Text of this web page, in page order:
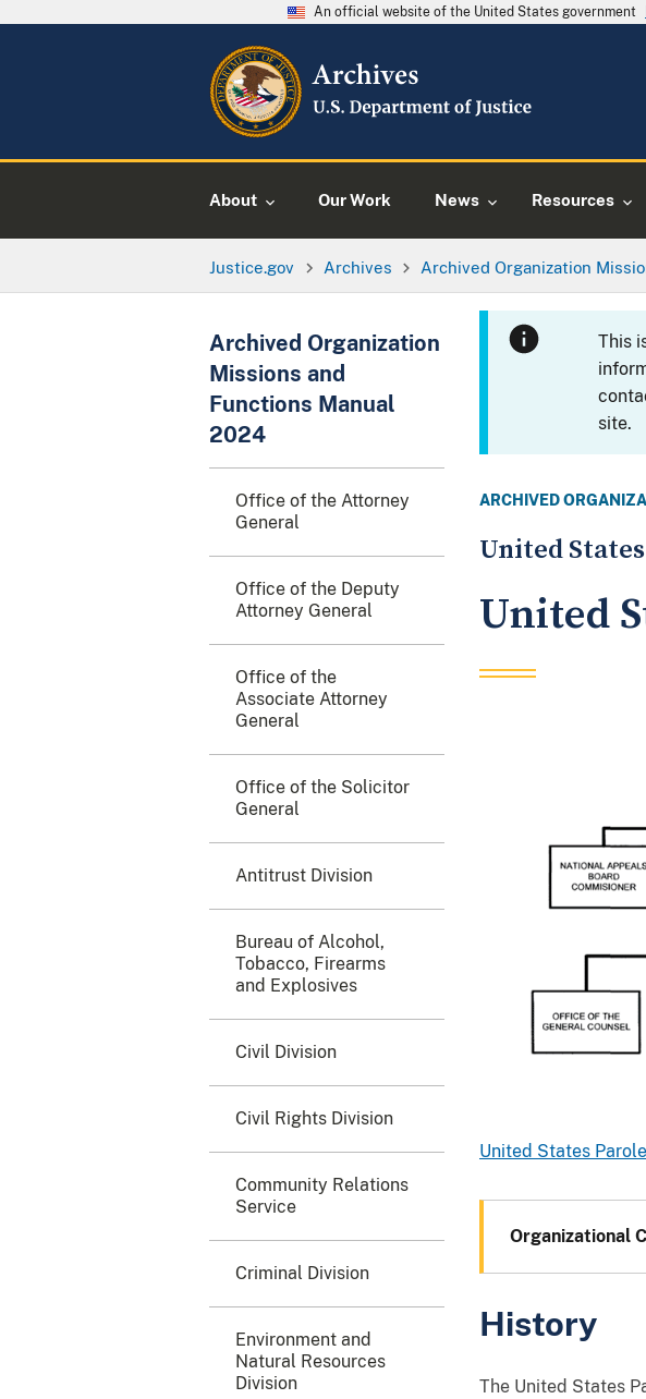
An official website of the United States government
About Our Work News Resources
Justice.gov Archives Archived Organization
Archived Organization
Missions and
Functions Manual
2024
Office of the Attorney
General
Office of the Deputy
Attorney General
Office of the
Associate Attorney
General
Office of the Solicitor
General
Antitrust Division
Bureau of Alcohol,
Tobacco, Firearms
and Explosives
Civil Division
Civil Rights Division
Community Relations
Service
Criminal Division
Environment and
Natural Resources
Division
This
site.
ARCHIVED
United
United
United States
Organizational
History
The United States